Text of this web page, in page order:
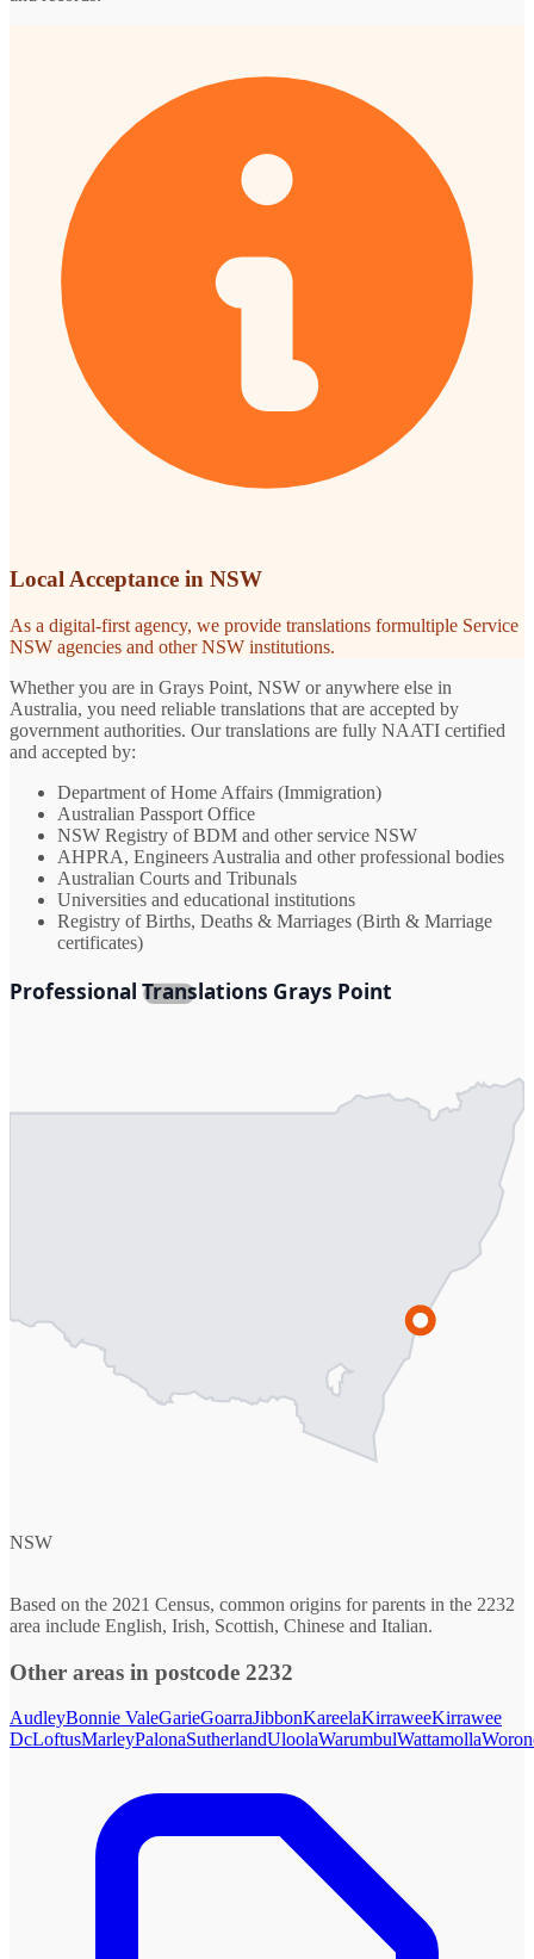
Local Acceptance in NSW
As a digital-first agency, we provide translations formultiple Service
NSW agencies and other NSW institutions.
Whether you are in Grays Point, NSW or anywhere else in
Australia, you need reliable translations that are accepted by
government authorities. Our translations are fully NAATI certified
and accepted by:
Department of Home Affairs (Immigration)
Australian Passport Office
NSW Registry of BDM and other service NSW
AHPRA, Engineers Australia and other professional bodies
Australian Courts and Tribunals
Universities and educational institutions
Registry of Births, Deaths & Marriages (Birth & Marriage
certificates)
Professional Translations Grays Point
NSW
Based on the 2021 Census, common origins for parents in the 2232
area include English, Irish, Scottish, Chinese and Italian.
Other areas in postcode 2232
AudleyBonnie ValeGarieGoarraJibbonKareelaKirraweeKirrawee
DcLoftusMarleyPalonaSutherlandUloolaWarumbulWattamolla